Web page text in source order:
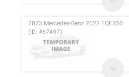
2023 Mercedes-Benz 2023 EQE350
(ID: #67497)